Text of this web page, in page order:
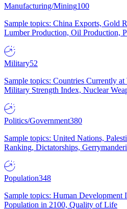
Manufacturing/Mining100
Sample topics: China Exports, Gold
Lumber Production, Oil Production,
Military52
Sample topics: Countries Currently
Military Strength Index, Nuclear
Politics/Government380
Sample topics: United Nations,
Ranking, Dictatorships,
Population348
Sample topics: Human Development
Population in 2100, Quality of Life